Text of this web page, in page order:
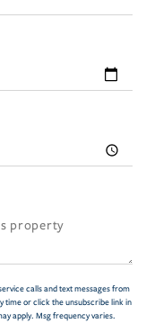
calls and text messages from
time or click the unsubscribe link in
apply. Msg frequency varies.